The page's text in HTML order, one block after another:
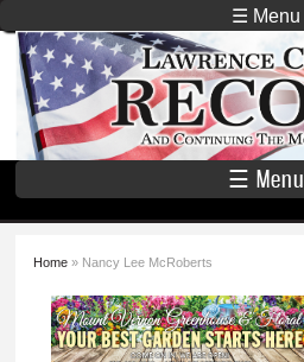
Skip to
main
content
☰ Menu
Lawrence
County
Record
☰ Menu
You are here
Home » Nancy Lee McRoberts